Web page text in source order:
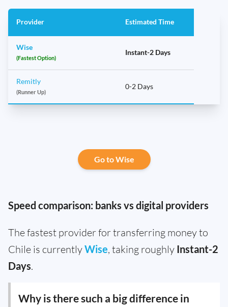
Provider Estimated Time
Wise
(Fastest Option)
Instant-2 Days
Remitly
(Runner Up)
0-2 Days
Go to Wise
Speed comparison: banks vs digital providers
The fastest provider for transferring money to
Chile is currentlyWise, taking roughly Instant-2
Days.
Why is there such a big difference in